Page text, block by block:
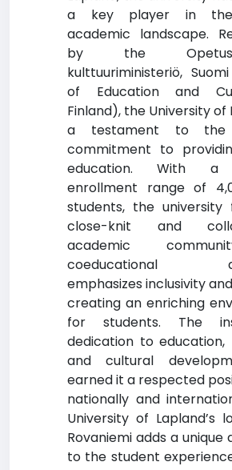
a key player in the
academic landscape.
by the
kulttuuriministeriö,
of Education and
Finland), the University of
a testament to the
commitment to
education. With a
enrollment range of
students, the university
close-knit and
academic
coeducational
emphasizes inclusivity
creating an enriching
for students. The
dedication to education,
and cultural
earned it a respected
nationally and
University of Lapland’s
Rovaniemi adds a unique
to the student